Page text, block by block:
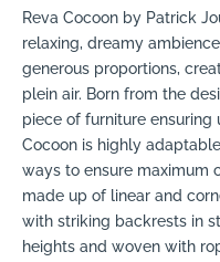
Reva Cocoon by Patrick
relaxing, dreamy
generous proportions,
plein air. Born from the
piece of furniture ensuring
Cocoon is highly
ways to ensure maximum
made up of linear and
with striking backrests in
heights and woven with